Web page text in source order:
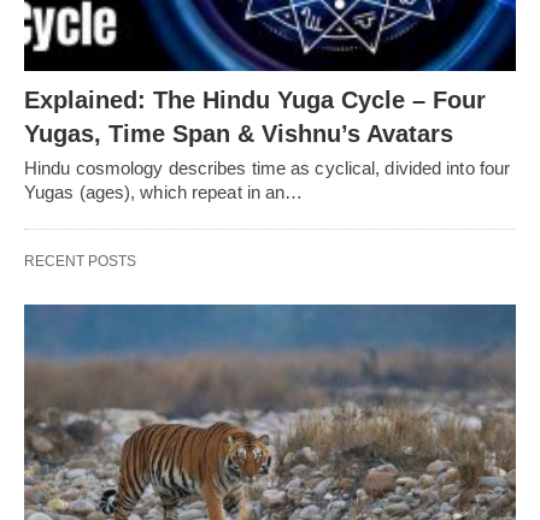
Explained: The Hindu Yuga Cycle – Four
Yugas, Time Span & Vishnu’s Avatars
Hindu cosmology describes time as cyclical, divided into four
Yugas (ages), which repeat in an…
RECENT POSTS